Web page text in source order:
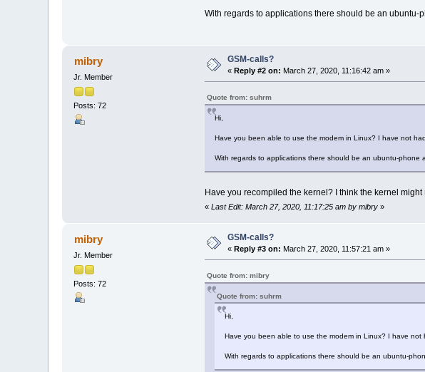
With regards to applications there should be an
mibry
Jr. Member
Posts: 72
GSM-calls?
«Reply #2 on: March 27, 2020, 11:16:42 am »
Quote from: suhrm
Hi,
Have you been able to use the modem in Linux? I have not
With regards to applications there should be an ubuntu-phone
Have you recompiled the kernel? I think the kernel
« Last Edit: March 27, 2020, 11:17:25 am by mibry»
mibry
Jr. Member
Posts: 72
GSM-calls?
«Reply #3 on: March 27, 2020, 11:57:21 am »
Quote from: mibry
Quote from: suhrm
Hi,
Have you been able to use the modem in Linux? I have not
With regards to applications there should be an ubuntu-